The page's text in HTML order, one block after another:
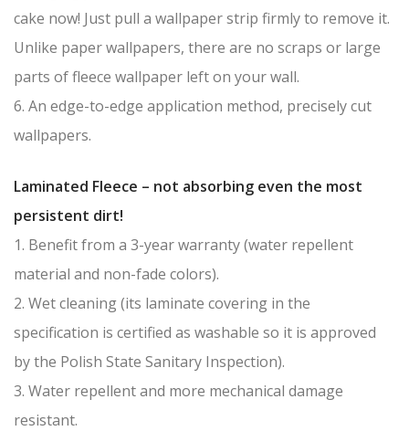
cake now! Just pull a wallpaper strip firmly to remove it.
Unlike paper wallpapers, there are no scraps or large
parts of fleece wallpaper left on your wall.
6. An edge-to-edge application method, precisely cut
wallpapers.
Laminated Fleece – not absorbing even the most
persistent dirt!
1. Benefit from a 3-year warranty (water repellent
material and non-fade colors).
2. Wet cleaning (its laminate covering in the
specification is certified as washable so it is approved
by the Polish State Sanitary Inspection).
3. Water repellent and more mechanical damage
resistant.